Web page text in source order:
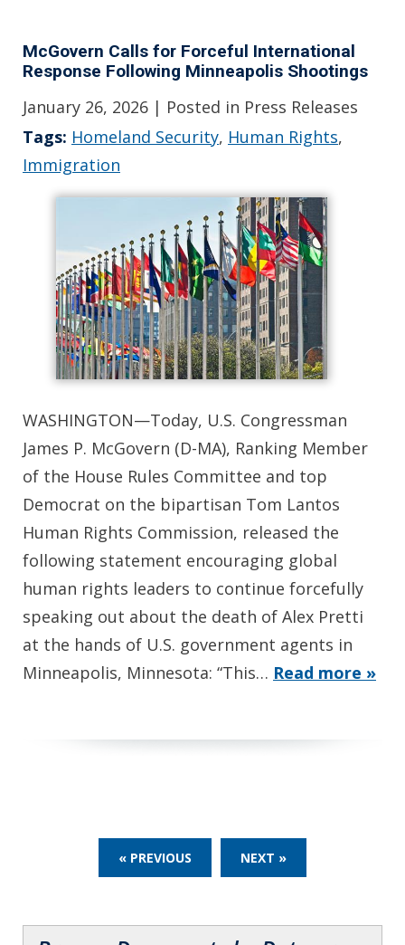
McGovern Calls for Forceful International
Response Following Minneapolis Shootings
January 26, 2026 | Posted in Press Releases
Tags: Homeland Security, Human Rights,
Immigration
WASHINGTON—Today, U.S. Congressman
James P. McGovern (D-MA), Ranking Member
of the House Rules Committee and top
Democrat on the bipartisan Tom Lantos
Human Rights Commission, released the
following statement encouraging global
human rights leaders to continue forcefully
speaking out about the death of Alex Pretti
at the hands of U.S. government agents in
Minneapolis, Minnesota: “This… Read more »
« PREVIOUS NEXT »